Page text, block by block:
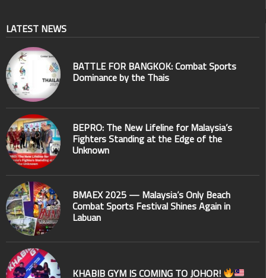
LATEST NEWS
BATTLE FOR BANGKOK: Combat Sports
Dominance by the Thais
BEPRO: The New Lifeline for Malaysia’s
Fighters Standing at the Edge of the
Unknown
BMAEX 2025 — Malaysia’s Only Beach
Combat Sports Festival Shines Again in
Labuan
KHABIB GYM IS COMING TO JOHOR!